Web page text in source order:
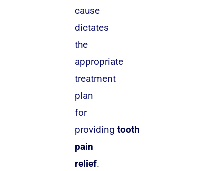
cause
dictates
the
appropriate
treatment
plan
for
providing tooth
pain
relief.